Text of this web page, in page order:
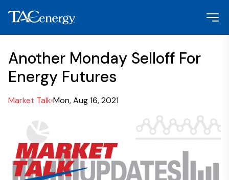
Another Monday Selloff For
Energy Futures
Market Talk Mon, Aug 16, 2021